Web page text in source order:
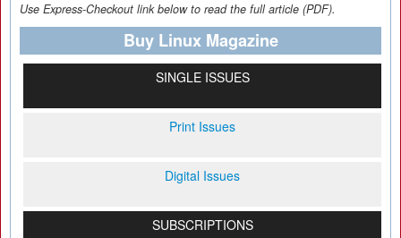
Use Express-Checkout link below to read the full article (PDF).
Buy Linux Magazine
SINGLE ISSUES
Print Issues
Digital Issues
SUBSCRIPTIONS